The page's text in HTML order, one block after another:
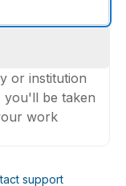
or institution
you'll be taken
work
support